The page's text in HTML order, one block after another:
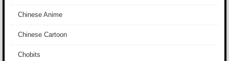
Chinese Anime
Chinese Cartoon
Chobits